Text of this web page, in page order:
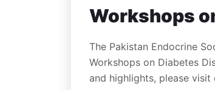
Workshops
The Pakistan Endocrine
Workshops on Diabetes
and highlights, please